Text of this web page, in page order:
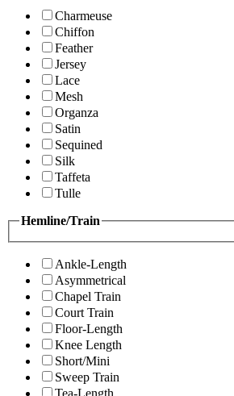
Charmeuse
Chiffon
Feather
Jersey
Lace
Mesh
Organza
Satin
Sequined
Silk
Taffeta
Tulle
Hemline/Train
Ankle-Length
Asymmetrical
Chapel Train
Court Train
Floor-Length
Knee Length
Short/Mini
Sweep Train
Tea-Length